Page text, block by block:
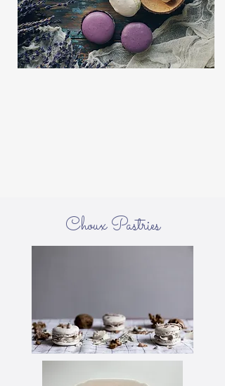
Choux Pastries